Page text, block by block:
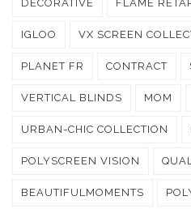
DECORATIVE FLAME
IGLOO VX SCREEN
PLANET FR CONTRACT
VERTICAL BLINDS MOM
URBAN-CHIC COLLECTION
POLYSCREEN VISION
BEAUTIFULMOMENTS